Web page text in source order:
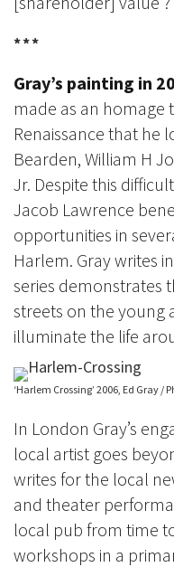
***
Gray’s painting in
made as an homage
Renaissance that he
Bearden, William H
Jr. Despite this
Jacob Lawrence
opportunities in
Harlem. Gray writes
series demonstrates
streets on the young
illuminate the life
‘Harlem Crossing’ 2006, Ed Gray /
In London Gray’s
local artist goes
writes for the local
and theater
local pub from time
workshops in a